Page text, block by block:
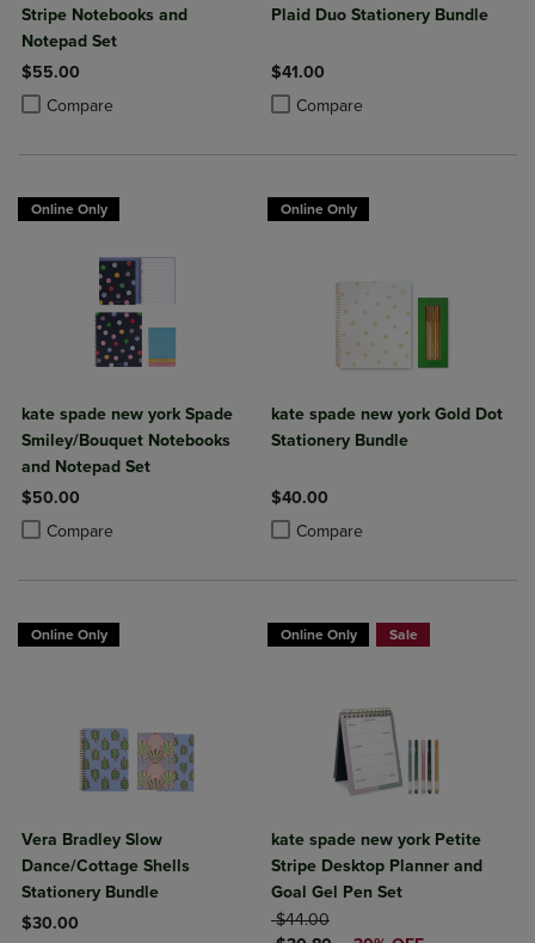
Stripe Notebooks and
Notepad Set
$55.00
Compare
Product added, Select 2 to 4 Products to Compare, Items added for
Product removed, Select 2 to 4 Products to Compare, Items added
Plaid Duo Stationery Bundle
$41.00
Compare
Product added, Select 2 to 4
Product removed, Select 2 to 4
Online Only
kate spade new york Spade
Smiley/Bouquet Notebooks
and Notepad Set
$50.00
Compare
Product added, Select 2 to 4 Products to Compare, Items added for
Product removed, Select 2 to 4 Products to Compare, Items added
Online Only
kate spade new york Gold Dot
Stationery Bundle
$40.00
Compare
Product added, Select 2 to 4
Product removed, Select 2 to 4
Online Only
Vera Bradley Slow
Dance/Cottage Shells
Stationery Bundle
$30.00
Online Only Sale
kate spade new york Petite
Stripe Desktop Planner and
Goal Gel Pen Set
ORIGINAL PRICE
$44.00